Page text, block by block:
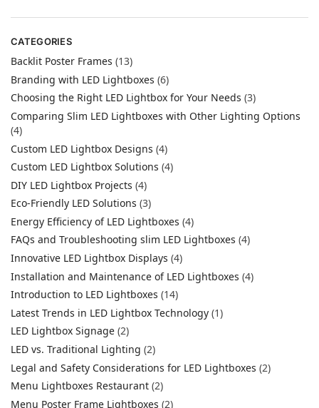
CATEGORIES
Backlit Poster Frames (13)
Branding with LED Lightboxes (6)
Choosing the Right LED Lightbox for Your Needs (3)
Comparing Slim LED Lightboxes with Other Lighting Options
(4)
Custom LED Lightbox Designs (4)
Custom LED Lightbox Solutions (4)
DIY LED Lightbox Projects (4)
Eco-Friendly LED Solutions (3)
Energy Efficiency of LED Lightboxes (4)
FAQs and Troubleshooting slim LED Lightboxes (4)
Innovative LED Lightbox Displays (4)
Installation and Maintenance of LED Lightboxes (4)
Introduction to LED Lightboxes (14)
Latest Trends in LED Lightbox Technology (1)
LED Lightbox Signage (2)
LED vs. Traditional Lighting (2)
Legal and Safety Considerations for LED Lightboxes (2)
Menu Lightboxes Restaurant (2)
Menu Poster Frame Lightboxes (2)